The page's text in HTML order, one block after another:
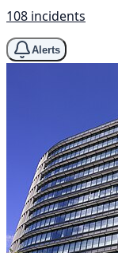
108 incidents
Alerts